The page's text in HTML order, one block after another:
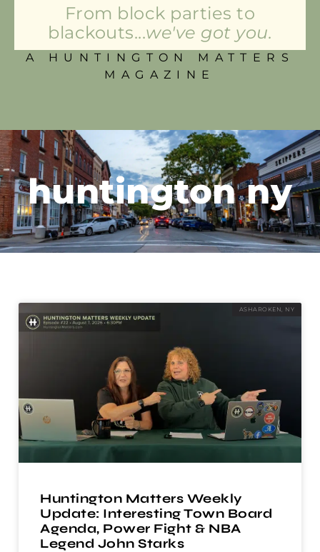
From block parties to
blackouts...we've got you.
A HUNTINGTON MATTERS
MAGAZINE
huntington ny
ASHAROKEN, NY
Huntington Matters Weekly
Update: Interesting Town Board
Agenda, Power Fight & NBA
Legend John Starks